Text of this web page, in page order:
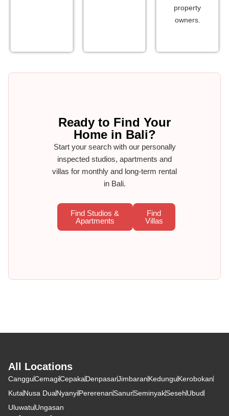
property
owners.
Ready to Find Your
Home in Bali?
Start your search with our personally
inspected studios, apartments and
villas for monthly and long-term rental
in Bali.
Find Studios &
Apartments
Find
Villas
All Locations
CangguCemagiCepakaDenpasarJimbaranKedunguKerobokan
KutaNusa DuaNyanyiPererenanSanurSeminyakSesehUbud
UluwatuUngasan